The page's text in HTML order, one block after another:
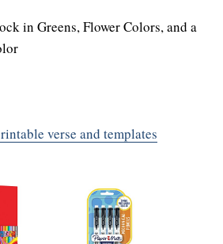
in Greens, Flower Colors, and a
verse and templates